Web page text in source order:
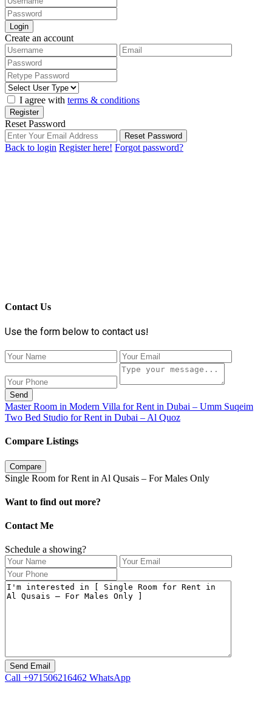
Login
Create an account
I agree with terms & conditions
Register
Reset Password
Reset Password
Back to login Register here! Forgot password?
Contact Us
Use the form below to contact us!
Send
Master Room in Modern Villa for Rent in Dubai – Umm Suqeim
Two Bed Studio for Rent in Dubai – Al Quoz
Compare Listings
Compare
Single Room for Rent in Al Qusais – For Males Only
Want to find out more?
Contact Me
Schedule a showing?
Call +971506216462 WhatsApp